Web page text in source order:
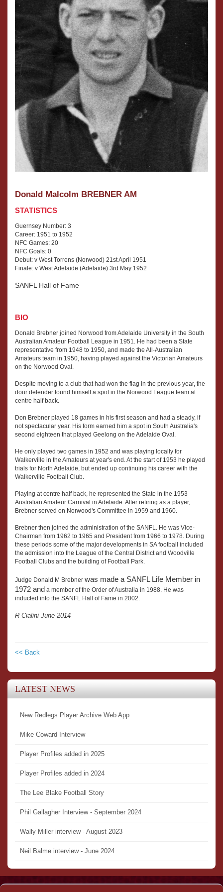
Donald Malcolm BREBNER AM
STATISTICS
Guernsey Number: 3
Career: 1951 to 1952
NFC Games: 20
NFC Goals: 0
Debut: v West Torrens (Norwood) 21st April 1951
Finale: v West Adelaide (Adelaide) 3rd May 1952
SANFL Hall of Fame
BIO
Donald Brebner joined Norwood from Adelaide University in the South
Australian Amateur Football League in 1951. He had been a State
representative from 1948 to 1950, and made the All-Australian
Amateurs team in 1950, having played against the Victorian Amateurs
on the Norwood Oval.
Despite moving to a club that had won the flag in the previous year, the
dour defender found himself a spot in the Norwood League team at
centre half back.
Don Brebner played 18 games in his first season and had a steady, if
not spectacular year. His form earned him a spot in South Australia's
second eighteen that played Geelong on the Adelaide Oval.
He only played two games in 1952 and was playing locally for
Walkerville in the Amateurs at year's end. At the start of 1953 he played
trials for North Adelaide, but ended up continuing his career with the
Walkerville Football Club.
Playing at centre half back, he represented the State in the 1953
Australian Amateur Carnival in Adelaide. After retiring as a player,
Brebner served on Norwood's Committee in 1959 and 1960.
Brebner then joined the administration of the SANFL. He was Vice-
Chairman from 1962 to 1965 and President from 1966 to 1978. During
these periods some of the major developments in SA football included
the admission into the League of the Central District and Woodville
Football Clubs and the building of Football Park.
Judge Donald M Brebner was made a SANFL Life Member in
1972 and a member of the Order of Australia in 1988. He was
inducted into the SANFL Hall of Fame in 2002.
R Cialini June 2014
<< Back
LATEST NEWS
New Redlegs Player Archive Web App
Mike Coward Interview
Player Profiles added in 2025
Player Profiles added in 2024
The Lee Blake Football Story
Phil Gallagher Interview - September 2024
Wally Miller interview - August 2023
Neil Balme interview - June 2024